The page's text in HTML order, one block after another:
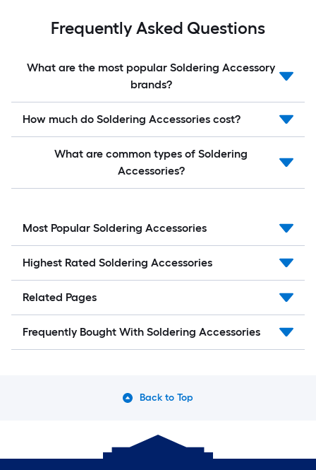
Frequently Asked Questions
What are the most popular Soldering Accessory
brands?
How much do Soldering Accessories cost?
What are common types of Soldering
Accessories?
Most Popular Soldering Accessories
Highest Rated Soldering Accessories
Related Pages
Frequently Bought With Soldering Accessories
Back to Top